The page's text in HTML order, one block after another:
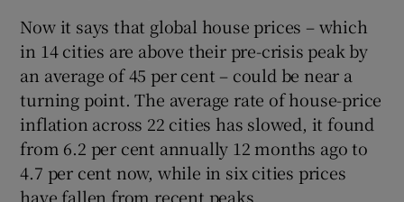
Now it says that global house prices – which
in 14 cities are above their pre-crisis peak by
an average of 45 per cent – could be near a
turning point. The average rate of house-price
inflation across 22 cities has slowed, it found
from 6.2 per cent annually 12 months ago to
4.7 per cent now, while in six cities prices
have fallen from recent peaks.